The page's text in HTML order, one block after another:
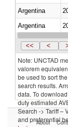
Argentina
Argentina
Argentina
<< <
Note: UNCTAD
valorem
be used to sort
search results.
data. To
duty estimated
Search -> Tariff –
and preferential
About